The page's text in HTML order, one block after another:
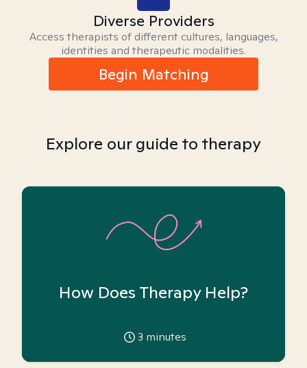
Diverse Providers
Access therapists of different cultures, languages,
identities and therapeutic modalities.
Begin Matching
Explore our guide to therapy
How Does Therapy Help?
3 minutes